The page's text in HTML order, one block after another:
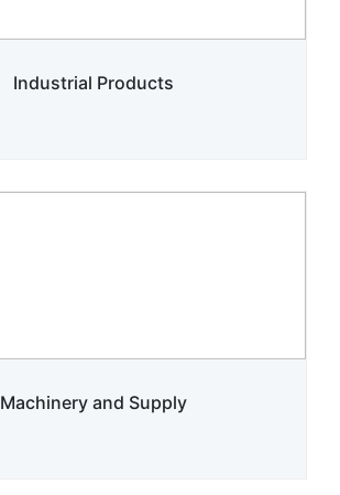
Industrial Products
Machinery and Supply